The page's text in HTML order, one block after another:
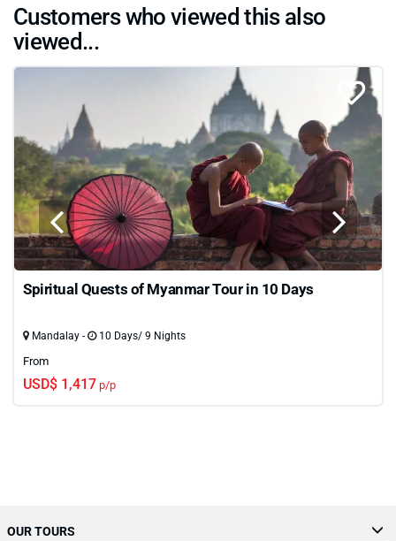
Customers who viewed this also
viewed...
Spiritual Quests of Myanmar Tour in 10 Days
Mandalay - 10 Days/ 9 Nights
From
USD$ 1,417p/p
OUR TOURS